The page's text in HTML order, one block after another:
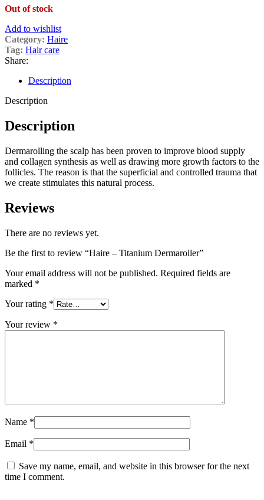
Out of stock
Add to wishlist
Category: Haire
Tag: Hair care
Share:
Description
Description
Description
Dermarolling the scalp has been proven to improve blood supply
and collagen synthesis as well as drawing more growth factors to the
follicles. The reason is that the superficial and controlled trauma that
we create stimulates this natural process.
Reviews
There are no reviews yet.
Be the first to review “Haire – Titanium Dermaroller”
Your email address will not be published. Required fields are
marked *
Your rating *
Your review *
Name *
Email *
Save my name, email, and website in this browser for the next
time I comment.